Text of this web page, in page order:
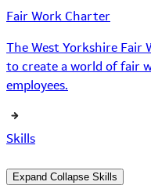
Fair Work Charter
The West Yorkshire
to create a world of fair
employees.
Skills
Expand Collapse Skills